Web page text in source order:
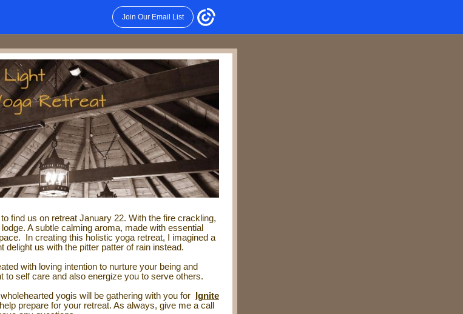
Join Our Email List
find us on retreat January 22. With the fire crackling,
A subtle calming aroma, made with essential
In creating this holistic yoga retreat, I imagined a
delight us with the pitter patter of rain instead.
with loving intention to nurture your being and
to self care and also energize you to serve others.
yogis will be gathering with you for
Ignite
prepare for your retreat. As always, give me a call